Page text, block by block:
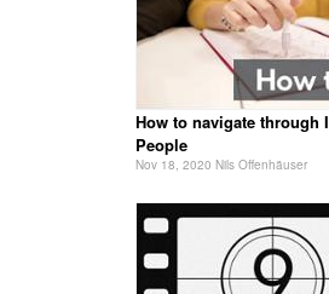
How to navigate through
People
Nov 18, 2020 Nils Offenhäuser